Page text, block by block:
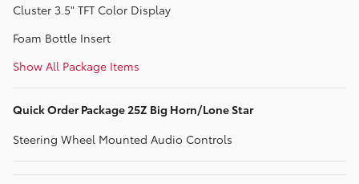
Cluster 3.5" TFT Color Display
Foam Bottle Insert
Show All Package Items
Quick Order Package 25Z Big Horn/Lone Star
Steering Wheel Mounted Audio Controls